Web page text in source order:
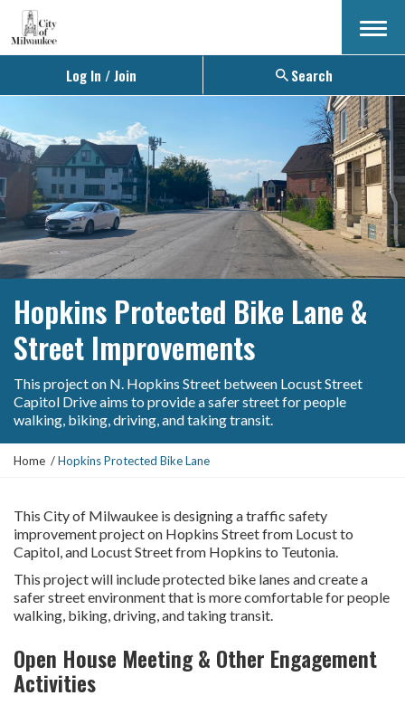
Menu
Log In / Join Search
Hopkins Protected Bike Lane &
Street Improvements
This project on N. Hopkins Street between Locust Street
Capitol Drive aims to provide a safer street for people
walking, biking, driving, and taking transit.
Y
a
r
e
e
r
e
Home Hopkins Protected Bike Lane
This City of Milwaukee is designing a traffic safety
improvement project on Hopkins Street from Locust to
Capitol, and Locust Street from Hopkins to Teutonia.
This project will include protected bike lanes and create a
safer street environment that is more comfortable for people
walking, biking, driving, and taking transit.
Open House Meeting & Other Engagement
Activities